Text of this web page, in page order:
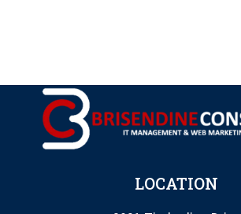
LOCATION